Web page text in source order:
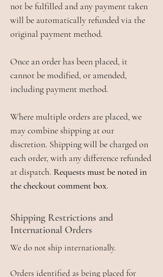
not be fulfilled and any payment taken
will be automatically refunded via the
original payment method.
Once an order has been placed, it
cannot be modified, or amended,
including payment method.
Where multiple orders are placed, we
may combine shipping at our
discretion. Shipping will be charged on
each order, with any difference refunded
at dispatch. Requests must be noted in
the checkout comment box.
Shipping Restrictions and
International Orders
We do not ship internationally.
Orders identified as being placed for